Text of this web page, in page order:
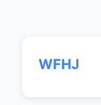
WFHJ